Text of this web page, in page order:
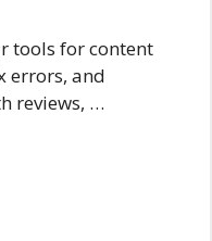
tools for content
errors, and
reviews, …